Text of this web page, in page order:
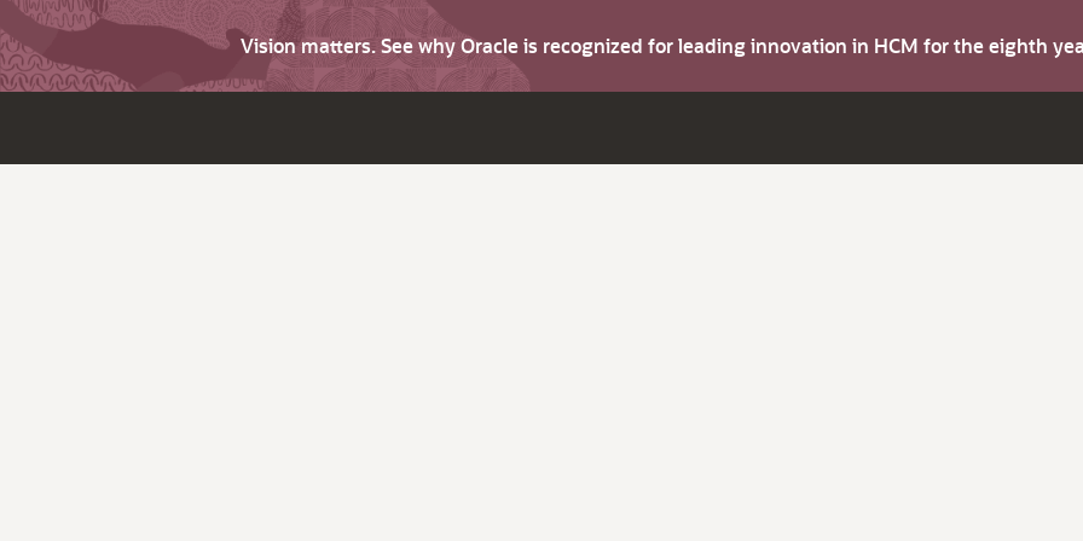
Vision matters. See why Oracle is recognized for leading innovation in HCM for the eighth